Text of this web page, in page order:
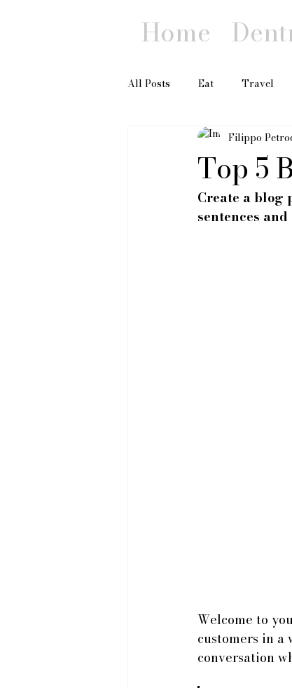
Home
All Posts Eat Travel
Top 5
Filippo
Create a blog
sentences
Welcome to
customers in a
conversation